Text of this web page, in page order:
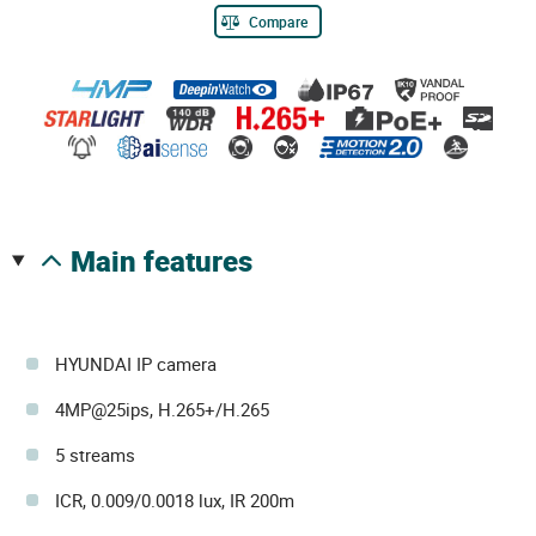
Compare
main features
HYUNDAI IP camera
4MP@25ips, H.265+/H.265
5 streams
ICR, 0.009/0.0018 lux, IR 200m